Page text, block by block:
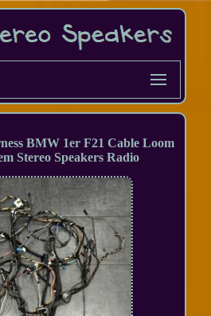
BMW 1er F21 Cable Loom
Stereo Speakers Radio